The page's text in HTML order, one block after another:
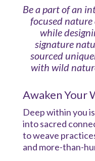
Be a part of an
focused
while
signature
sourced
with wild
Awaken Your
Deep within you
into sacred
to weave
and more-than-